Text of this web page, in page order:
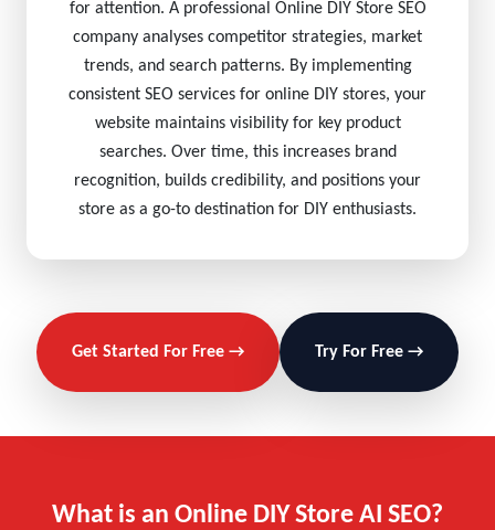
for attention. A professional Online DIY Store SEO
company analyses competitor strategies, market
trends, and search patterns. By implementing
consistent SEO services for online DIY stores, your
website maintains visibility for key product
searches. Over time, this increases brand
recognition, builds credibility, and positions your
store as a go-to destination for DIY enthusiasts.
Get Started For Free → Try For Free →
What is an Online DIY Store AI SEO?